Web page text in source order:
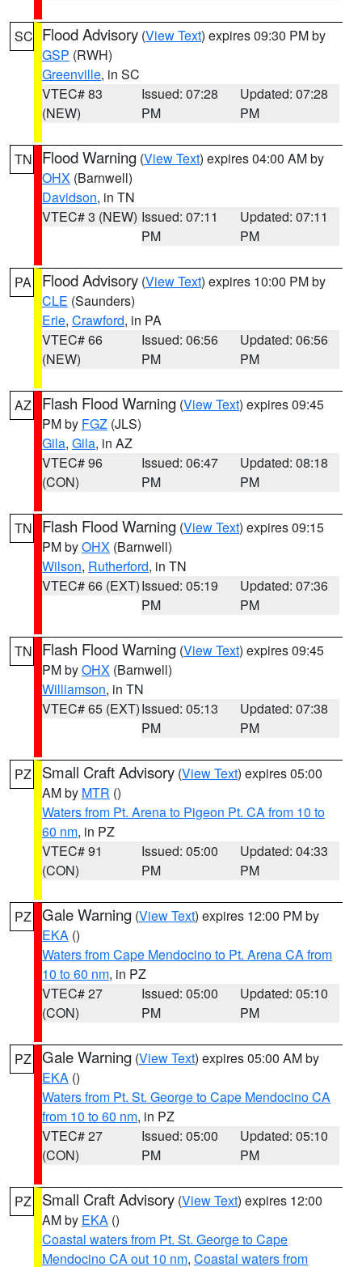
SC Flood Advisory (View Text) expires 09:30 PM by
GSP (RWH)
Greenville, in SC
VTEC# 83
(NEW)
Issued: 07:28
PM
Updated: 07:28
PM
TN Flood Warning (View Text) expires 04:00 AM by
OHX (Barnwell)
Davidson, in TN
VTEC# 3 (NEW) Issued: 07:11
PM
Updated: 07:11
PM
PA Flood Advisory (View Text) expires 10:00 PM by
CLE (Saunders)
Erie, Crawford, in PA
VTEC# 66
(NEW)
Issued: 06:56
PM
Updated: 06:56
PM
AZ Flash Flood Warning (View Text) expires 09:45
PM by FGZ (JLS)
Gila, Gila, in AZ
VTEC# 96
(CON)
Issued: 06:47
PM
Updated: 08:18
PM
TN Flash Flood Warning (View Text) expires 09:15
PM byOHX (Barnwell)
Wilson, Rutherford, in TN
VTEC# 66 (EXT)Issued: 05:19
PM
Updated: 07:36
PM
TN Flash Flood Warning (View Text) expires 09:45
PM byOHX (Barnwell)
Williamson, in TN
VTEC# 65 (EXT)Issued: 05:13
PM
Updated: 07:38
PM
PZ Small Craft Advisory (View Text) expires 05:00
AM by MTR ()
Waters from Pt. Arena to Pigeon Pt. CA from 10 to
60 nm, in PZ
VTEC# 91
(CON)
Issued: 05:00
PM
Updated: 04:33
PM
PZ Gale Warning (View Text) expires 12:00 PM by
EKA ()
Waters from Cape Mendocino to Pt. Arena CA from
10 to 60 nm, in PZ
VTEC# 27
(CON)
Issued: 05:00
PM
Updated: 05:10
PM
PZ Gale Warning (View Text) expires 05:00 AM by
EKA ()
Waters from Pt. St. George to Cape Mendocino CA
from 10 to 60 nm, in PZ
VTEC# 27
(CON)
Issued: 05:00
PM
Updated: 05:10
PM
PZ Small Craft Advisory (View Text) expires 12:00
AM by EKA ()
Coastal waters from Pt. St. George to Cape
Mendocino CA out 10 nm, Coastal waters from